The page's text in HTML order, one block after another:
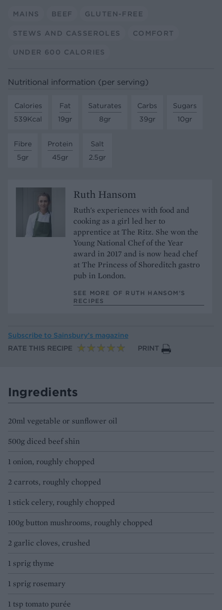
MAINS BEEF GLUTEN-FREE
STEWS AND CASSEROLES COMFORT
UNDER 600 CALORIES
Nutritional information (per serving)
Calories
539Kcal
Fat
19gr
Saturates
8gr
Carbs
39gr
Sugars
10gr
Fibre
5gr
Protein
45gr
Salt
2.5gr
Ruth Hansom
Ruth's experiences with food and
cooking as a girl led her to
apprentice at The Ritz. She won the
Young National Chef of the Year
award in 2017 and is now head chef
at The Princess of Shoreditch gastro
pub in London.
SEE MORE OF RUTH HANSOM’S
RECIPES
Subscribe to Sainsbury’s magazine
RATE THIS RECIPE
PRINT
Ingredients
20ml vegetable or sunflower oil
500g diced beef shin
1 onion, roughly chopped
2 carrots, roughly chopped
1 stick celery, roughly chopped
100g button mushrooms, roughly chopped
2 garlic cloves, crushed
1 sprig thyme
1 sprig rosemary
1 tsp tomato purée